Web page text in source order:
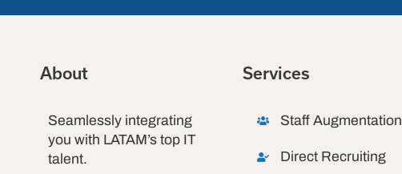
About
Seamlessly integrating
you with LATAM’s top IT
talent.
Services
Staff Augmentation
Direct Recruiting